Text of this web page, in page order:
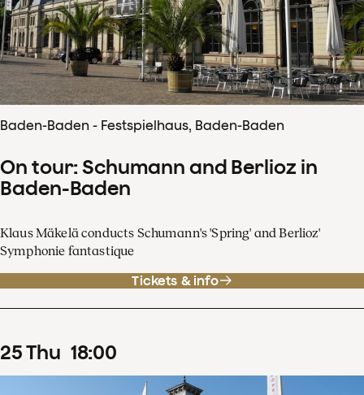
Baden-Baden - Festspielhaus, Baden-Baden
On tour: Schumann and Berlioz in
Baden-Baden
Klaus Mäkelä conducts Schumann's 'Spring' and Berlioz'
Symphonie fantastique
Tickets & info
25Thu 18:00